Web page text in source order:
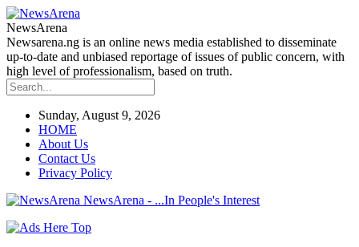
NewsArena
Newsarena.ng is an online news media established to disseminate
up-to-date and unbiased reportage of issues of public concern, with
high level of professionalism, based on truth.
Sunday, August 9, 2026
HOME
About Us
Contact Us
Privacy Policy
NewsArena - ...In People's Interest